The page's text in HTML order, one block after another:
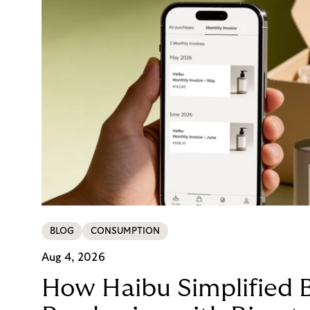
BLOG CONSUMPTION
Aug 4, 2026
How Haibu Simplified